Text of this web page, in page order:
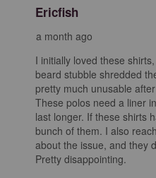
Ericfish
a month ago
I initially loved these
beard stubble shredded
pretty much unusable
These polos need a liner
last longer. If these shirts
bunch of them. I also
about the issue, and they
Pretty disappointing.